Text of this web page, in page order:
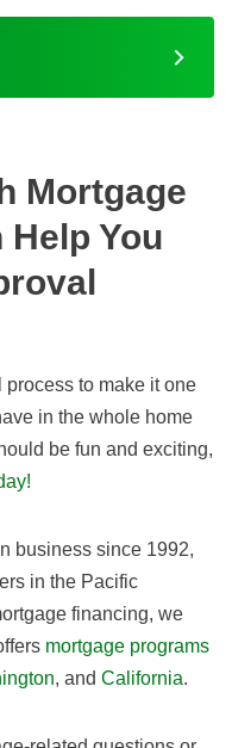
Mortgage
You
process to make it one
in the whole home
be fun and exciting,
business since 1992,
in the Pacific
financing, we
mortgage programs
, and California.